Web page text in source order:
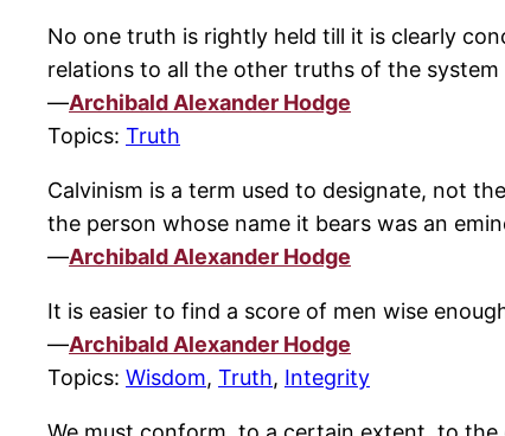
No one truth is rightly held till it is clearly
relations to all the other truths of the
—Archibald Alexander Hodge
Topics: Truth
Calvinism is a term used to designate, not
the person whose name it bears was an
—Archibald Alexander Hodge
It is easier to find a score of men wise
—Archibald Alexander Hodge
Topics: Wisdom, Truth, Integrity